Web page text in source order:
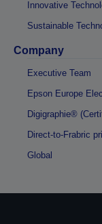
Innovative
Sustainable
Company
Executive Team
Epson Europe
Digigraphie®
Direct-to-Frabric
Global